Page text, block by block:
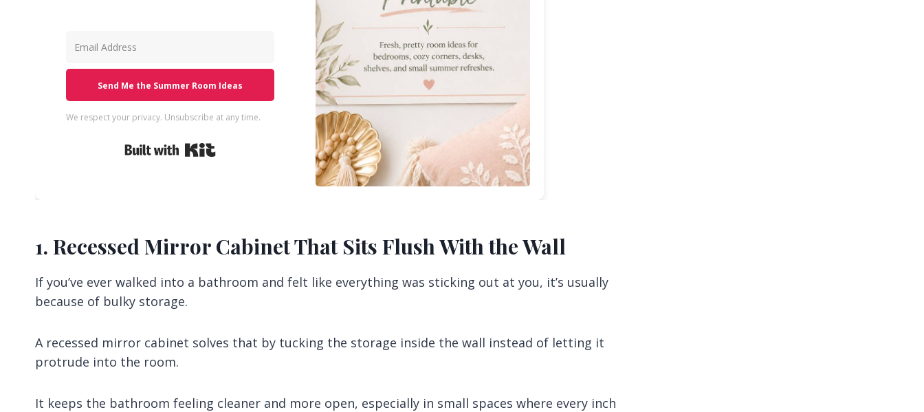
Send Me the Summer Room Ideas
We respect your privacy. Unsubscribe at any time.
1. Recessed Mirror Cabinet That Sits Flush With the Wall
If you’ve ever walked into a bathroom and felt like everything was sticking out at you, it’s usually
because of bulky storage.
A recessed mirror cabinet solves that by tucking the storage inside the wall instead of letting it
protrude into the room.
It keeps the bathroom feeling cleaner and more open, especially in small spaces where every inch